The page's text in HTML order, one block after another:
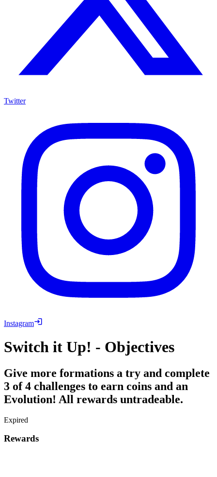
Twitter
Instagram
Switch it Up! - Objectives
Give more formations a try and complete
3 of 4 challenges to earn coins and an
Evolution! All rewards untradeable.
Expired
Rewards